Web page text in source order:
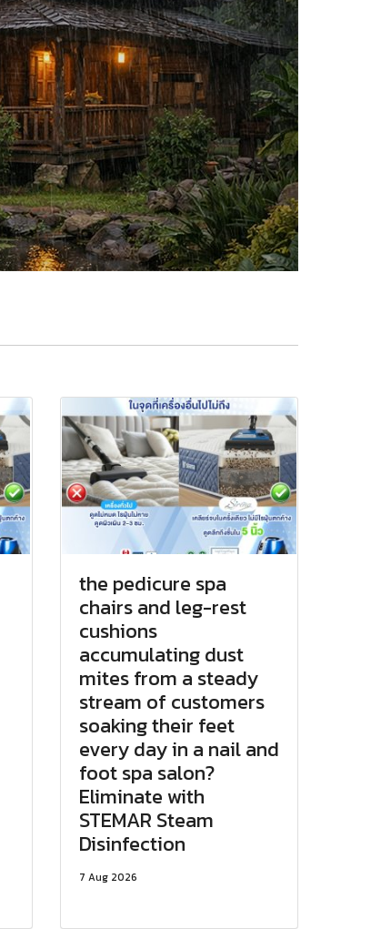
the pedicure spa
chairs and leg-rest
cushions
accumulating dust
mites from a steady
stream of customers
soaking their feet
every day in a nail and
foot spa salon?
Eliminate with
STEMAR Steam
Disinfection
7 Aug 2026